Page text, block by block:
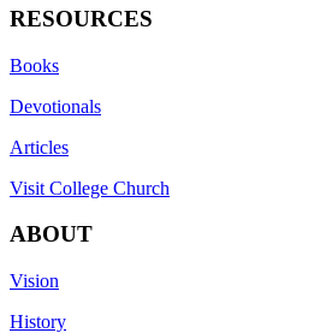
RESOURCES
Books
Devotionals
Articles
Visit College Church
ABOUT
Vision
History